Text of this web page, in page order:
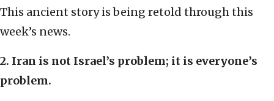
This ancient story is being retold through this
week’s news.
2. Iran is not Israel’s problem; it is everyone’s
problem.